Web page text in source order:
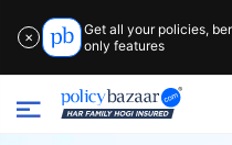
✕
Get all your policies,
only features